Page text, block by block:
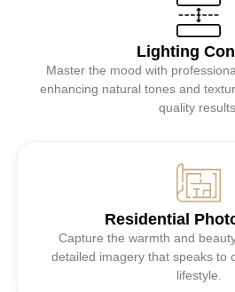
Lighting
Master the mood with
enhancing natural tones and
quality results.
Residential
Capture the warmth and
detailed imagery that speaks to
lifestyle.